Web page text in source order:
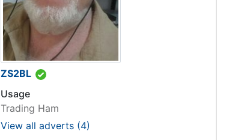
ZS2BL
Usage
Trading Ham
View all adverts (4)